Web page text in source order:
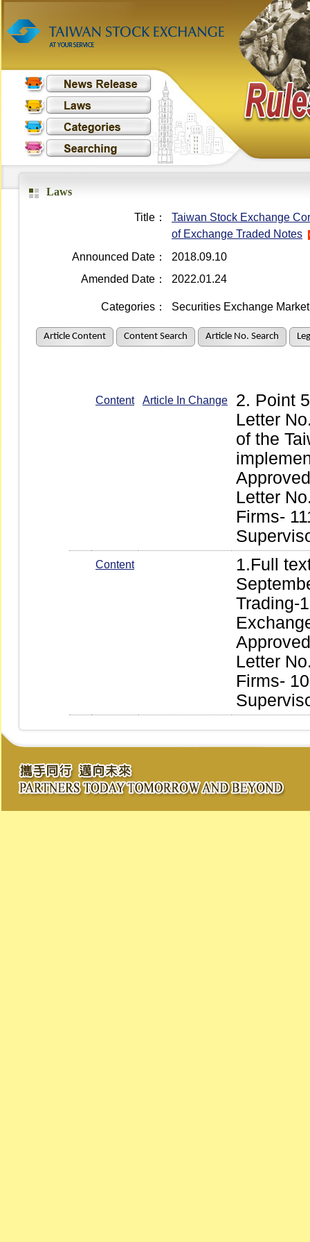
Laws
Title：
Taiwan Stock Exchange
of Exchange Traded Notes
Announced Date：
2018.09.10
Amended Date：
2022.01.24
Categories： Securities Exchange
Article Content Content Search Article No. Search
Content Article In Change
2. Point
Letter
of the
Letter
Firms-
Content
1.Full
Trading-
Letter
Firms-